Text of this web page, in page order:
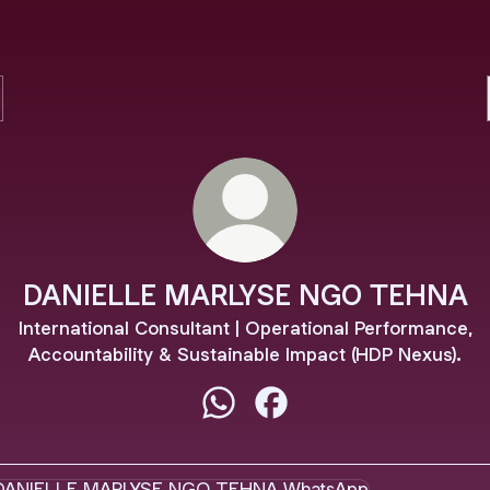
DANIELLE MARLYSE NGO TEHNA
International Consultant | Operational Performance,
Accountability & Sustainable Impact (HDP Nexus).